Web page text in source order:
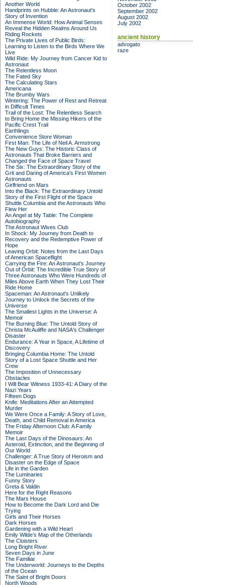
Another World
Handprints on Hubble: An Astronaut's
Story of Invention
An Immense World: How Animal Senses
Reveal the Hidden Realms Around Us
Riding Rockets
The Private Lives of Public Birds:
Learning to Listen to the Birds Where We
Live
Wild Ride: My Journey from Cancer Kid to
Astronaut
The Relentless Moon
The Fated Sky
The Calculating Stars
Americana
The Brumby Wars
Wintering: The Power of Rest and Retreat
in Difficult Times
Trail of the Lost: The Relentless Search
to Bring Home the Missing Hikers of the
Pacific Crest Trail
Earthlings
Convenience Store Woman
First Man: The Life of Neil A. Armstrong
The New Guys: The Historic Class of
Astronauts That Broke Barriers and
Changed the Face of Space Travel
The Six: The Extraordinary Story of the
Grit and Daring of America's First Women
Astronauts
Girlfriend on Mars
Into the Black: The Extraordinary Untold
Story of the First Flight of the Space
Shuttle Columbia and the Astronauts Who
Flew Her
An Angel at My Table: The Complete
Autobiography
The Astronaut Wives Club
In Shock: My Journey from Death to
Recovery and the Redemptive Power of
Hope
Leaving Orbit: Notes from the Last Days
of American Spaceflight
Carrying the Fire: An Astronaut's Journey
Out of Orbit: The Incredible True Story of
Three Astronauts Who Were Hundreds of
Miles Above Earth When They Lost Their
Ride Home
Spaceman: An Astronaut's Unlikely
Journey to Unlock the Secrets of the
Universe
The Smallest Lights in the Universe: A
Memoir
The Burning Blue: The Untold Story of
Christa McAuliffe and NASA's Challenger
Disaster
Endurance: A Year in Space, A Lifetime of
Discovery
Bringing Columbia Home: The Untold
Story of a Lost Space Shuttle and Her
Crew
The Imposition of Unnecessary
Obstacles
I Will Bear Witness 1933-41: A Diary of the
Nazi Years
Fifteen Dogs
Knife: Meditations After an Attempted
Murder
We Were Once a Family: A Story of Love,
Death, and Child Removal in America
The Friday Afternoon Club: A Family
Memoir
The Last Days of the Dinosaurs: An
Asteroid, Extinction, and the Beginning of
Our World
Challenger: A True Story of Heroism and
Disaster on the Edge of Space
Life in the Garden
The Luminaries
Funny Story
Greta & Valdin
Here for the Right Reasons
The Mars House
How to Become the Dark Lord and Die
Trying
Girls and Their Horses
Dark Horses
Gardening with a Wild Heart
Emily Wilde’s Map of the Otherlands
The Cloisters
Long Bright River
Seven Days in June
The Familiar
The Underworld: Journeys to the Depths
of the Ocean
The Saint of Bright Doors
North Woods
October 2002
September 2002
August 2002
July 2002
ancient history
advogato
raze